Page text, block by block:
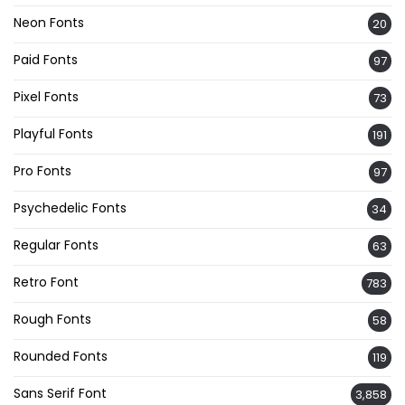
Neon Fonts 20
Paid Fonts 97
Pixel Fonts 73
Playful Fonts 191
Pro Fonts 97
Psychedelic Fonts 34
Regular Fonts 63
Retro Font 783
Rough Fonts 58
Rounded Fonts 119
Sans Serif Font 3,858